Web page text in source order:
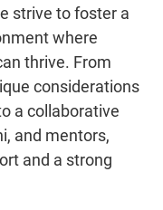
strive to foster a
where
thrive. From
considerations
a collaborative
and mentors,
and a strong